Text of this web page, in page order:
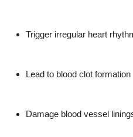
Trigger irregular heart
Lead to blood clot formation
Damage blood vessel